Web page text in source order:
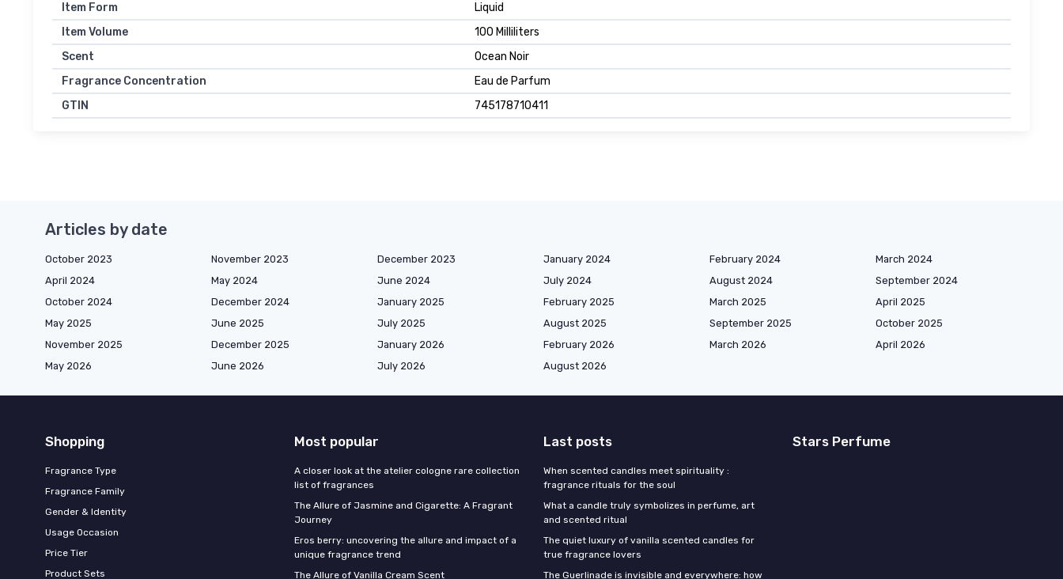
Item Form
Liquid
Item Volume
100 Milliliters
Scent
Ocean Noir
Fragrance Concentration
Eau de Parfum
GTIN
745178710411
Articles by date
October 2023 November 2023 December 2023 January 2024 February 2024
March 2024
April 2024
May 2024 June 2024 July 2024 August 2024
September 2024
October 2024
December 2024 January 2025 February 2025 March 2025
April 2025
May 2025
June 2025 July 2025 August 2025 September 2025
October 2025
November 2025
December 2025 January 2026 February 2026 March 2026
April 2026
May 2026
June 2026 July 2026 August 2026
Shopping
Fragrance Type
Fragrance Family
Gender & Identity
Usage Occasion
Price Tier
Product Sets
Most popular
A closer look at the atelier cologne rare collection
list of fragrances
The Allure of Jasmine and Cigarette: A Fragrant
Journey
Eros berry: uncovering the allure and impact of a
unique fragrance trend
The Allure of Vanilla Cream Scent
Last posts
When scented candles meet spirituality :
fragrance rituals for the soul
What a candle truly symbolizes in perfume, art
and scented ritual
The quiet luxury of vanilla scented candles for
true fragrance lovers
The Guerlinade is invisible and everywhere: how
Stars Perfume